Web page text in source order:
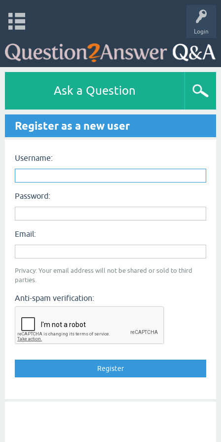
Login
Ask a Question
Register as a new user
Username:
Password:
Email:
Privacy: Your email address will not be shared or sold to third
parties.
Anti-spam verification: